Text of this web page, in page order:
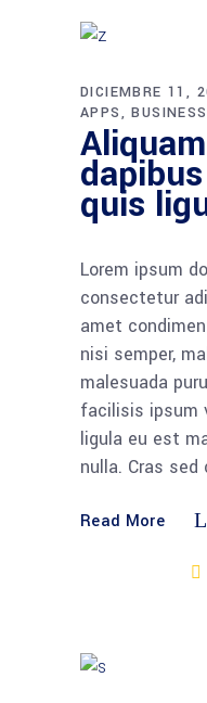
DICIEMBRE 11,
APPS
BUSINESS
quis
Lorem ipsum
consectetur
amet
nisi semper,
malesuada
facilisis ipsum
ligula eu est
nulla. Cras sed
Read More